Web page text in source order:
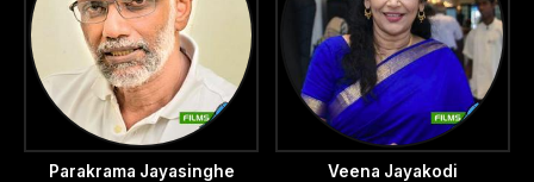
Parakrama Jayasinghe Veena Jayakodi